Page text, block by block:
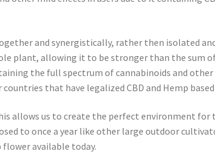
and synergistically, rather then isolated
plant, allowing it to be stronger than the sum
the full spectrum of cannabinoids and
that have legalized CBD and Hemp
allows us to create the perfect environment
to once a year like other large outdoor
available today.